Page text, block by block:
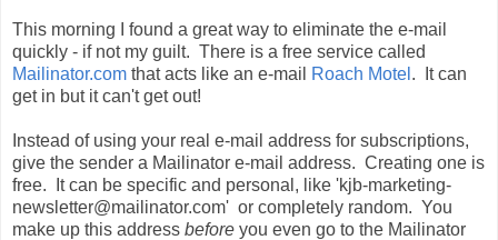
This morning I found a great way to eliminate the e-mail
quickly - if not my guilt. There is a free service called
Mailinator.com that acts like an e-mail Roach Motel . It can
get in but it can't get out!
Instead of using your real e-mail address for subscriptions,
give the sender a Mailinator e-mail address. Creating one is
free. It can be specific and personal, like 'kjb-marketing-
newsletter@mailinator.com' or completely random. You
make up this address before you even go to the Mailinator